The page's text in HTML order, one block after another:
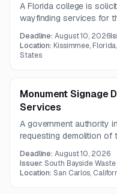
A Florida college is
wayfinding services for
signs. Approximately
quantities subject to
Deadline:August 10, 2026
Location: Kissimmee,
States
Monument Signage
Services
A government authority
requesting demolition of
bases and footings. An
held on July 13, 2026.
Deadline:August 10, 2026
Issuer:South Bayside
Location:San Carlos,